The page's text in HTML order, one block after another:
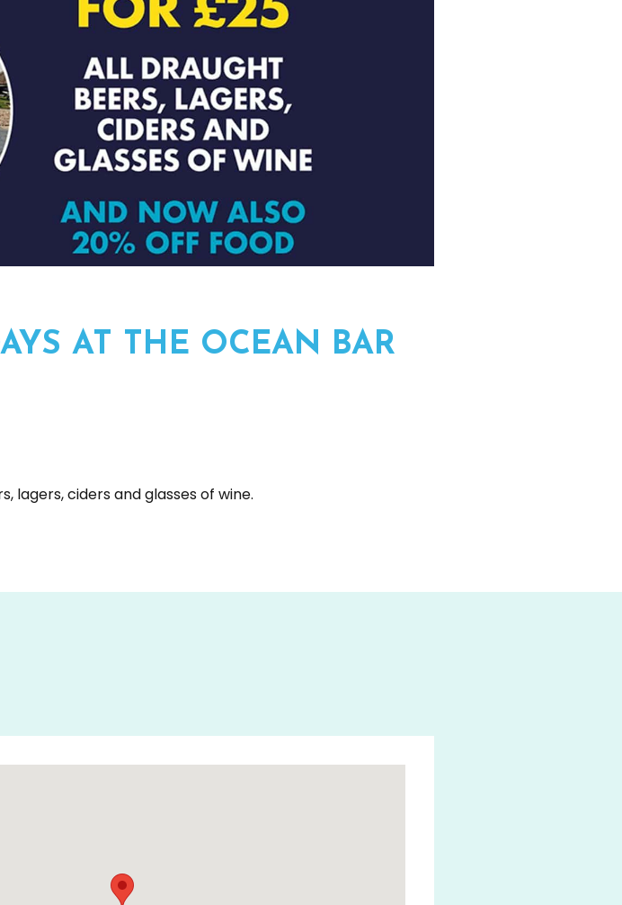
AT THE OCEAN BAR
lagers, ciders and glasses of wine.